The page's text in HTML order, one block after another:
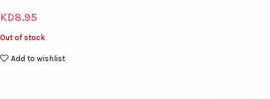
KD8.95
Out of stock
Add to wishlist